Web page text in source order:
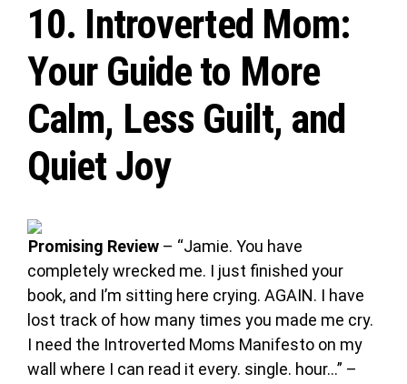
10. Introverted Mom:
Your Guide to More
Calm, Less Guilt, and
Quiet Joy
Promising Review – “Jamie. You have
completely wrecked me. I just finished your
book, and I’m sitting here crying. AGAIN. I have
lost track of how many times you made me cry.
I need the Introverted Moms Manifesto on my
wall where I can read it every. single. hour…” –